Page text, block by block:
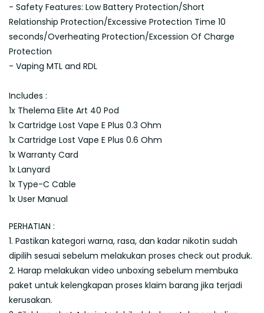
- Safety Features: Low Battery Protection/Short
Relationship Protection/Excessive Protection Time 10
seconds/Overheating Protection/Excession Of Charge
Protection
- Vaping MTL and RDL
Includes :
1x Thelema Elite Art 40 Pod
1x Cartridge Lost Vape E Plus 0.3 Ohm
1x Cartridge Lost Vape E Plus 0.6 Ohm
1x Warranty Card
1x Lanyard
1x Type-C Cable
1x User Manual
PERHATIAN :
1. Pastikan kategori warna, rasa, dan kadar nikotin sudah
dipilih sesuai sebelum melakukan proses check out produk.
2. Harap melakukan video unboxing sebelum membuka
paket untuk kelengkapan proses klaim barang jika terjadi
kerusakan.